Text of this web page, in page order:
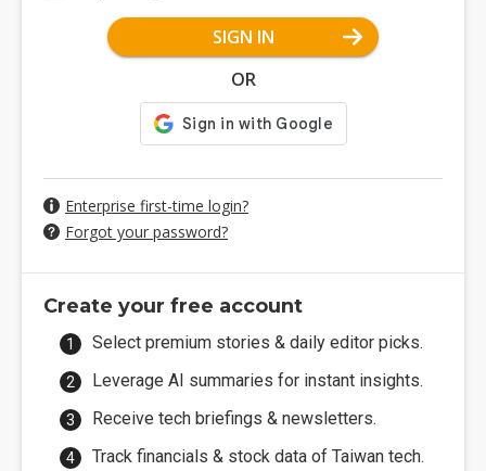
SIGN IN
OR
Enterprise first-time login?
Forgot your password?
Create your free account
Select premium stories & daily editor picks.
Leverage AI summaries for instant insights.
Receive tech briefings & newsletters.
Track financials & stock data of Taiwan tech.